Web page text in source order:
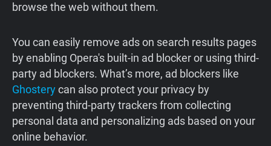
browse the web without them.
You can easily remove ads on search results pages
by enabling Opera's built-in ad blocker or using third-
party ad blockers. What’s more, ad blockers like
Ghosterycan also protect your privacy by
preventing third-party trackers from collecting
personal data and personalizing ads based on your
online behavior.